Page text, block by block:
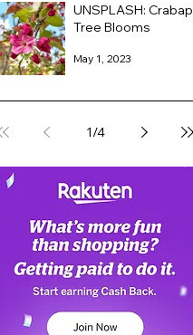
UNSPLASH:
Tree Blooms
May 1, 2023
1/4